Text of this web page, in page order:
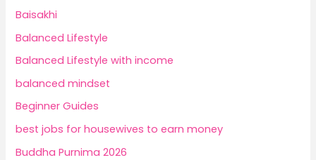
Baisakhi
Balanced Lifestyle
Balanced Lifestyle with income
balanced mindset
Beginner Guides
best jobs for housewives to earn money
Buddha Purnima 2026